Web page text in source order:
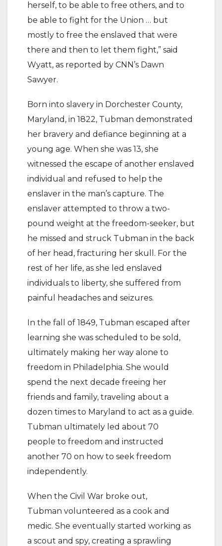
herself, to be able to free others, and to
be able to fight for the Union … but
mostly to free the enslaved that were
there and then to let them fight,” said
Wyatt, as reported by CNN’s Dawn
Sawyer.
Born into slavery in Dorchester County,
Maryland, in 1822, Tubman demonstrated
her bravery and defiance beginning at a
young age. When she was 13, she
witnessed the escape of another enslaved
individual and refused to help the
enslaver in the man’s capture. The
enslaver attempted to throw a two-
pound weight at the freedom-seeker, but
he missed and struck Tubman in the back
of her head, fracturing her skull. For the
rest of her life, as she led enslaved
individuals to liberty, she suffered from
painful headaches and seizures.
In the fall of 1849, Tubman escaped after
learning she was scheduled to be sold,
ultimately making her way alone to
freedom in Philadelphia. She would
spend the next decade freeing her
friends and family, traveling about a
dozen times to Maryland to act as a guide.
Tubman ultimately led about 70
people to freedom and instructed
another 70 on how to seek freedom
independently.
When the Civil War broke out,
Tubman volunteered as a cook and
medic. She eventually started working as
a scout and spy, creating a sprawling